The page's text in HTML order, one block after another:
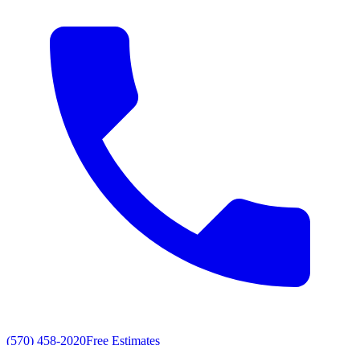
(570) 458-2020Free Estimates